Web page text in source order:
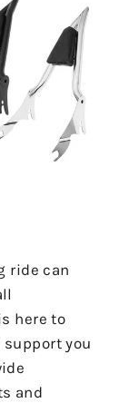
ride can
here to
you
and